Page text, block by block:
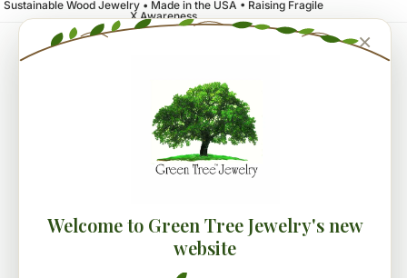
Sustainable Wood Jewelry • Made in the USA • Raising Fragile
X Awareness
×
Welcome to Green Tree Jewelry's new
website